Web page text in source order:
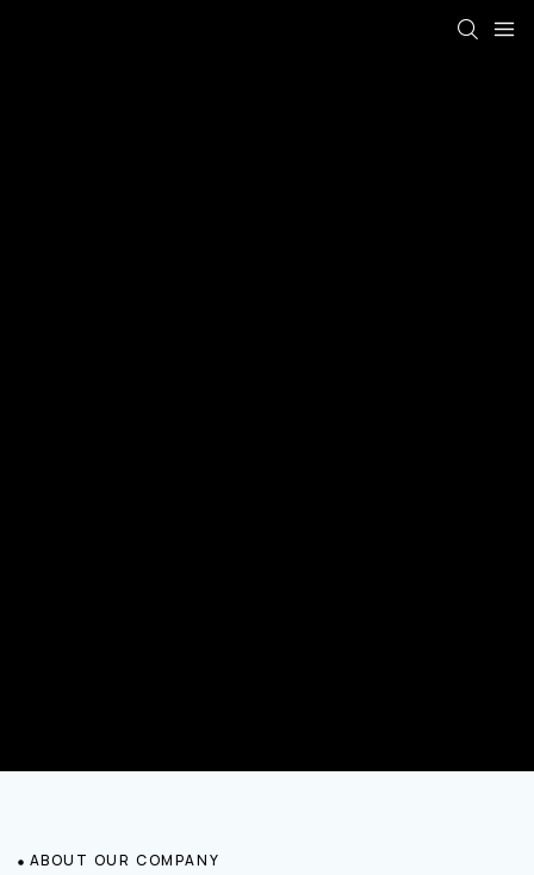
ABOUT OUR COMPANY